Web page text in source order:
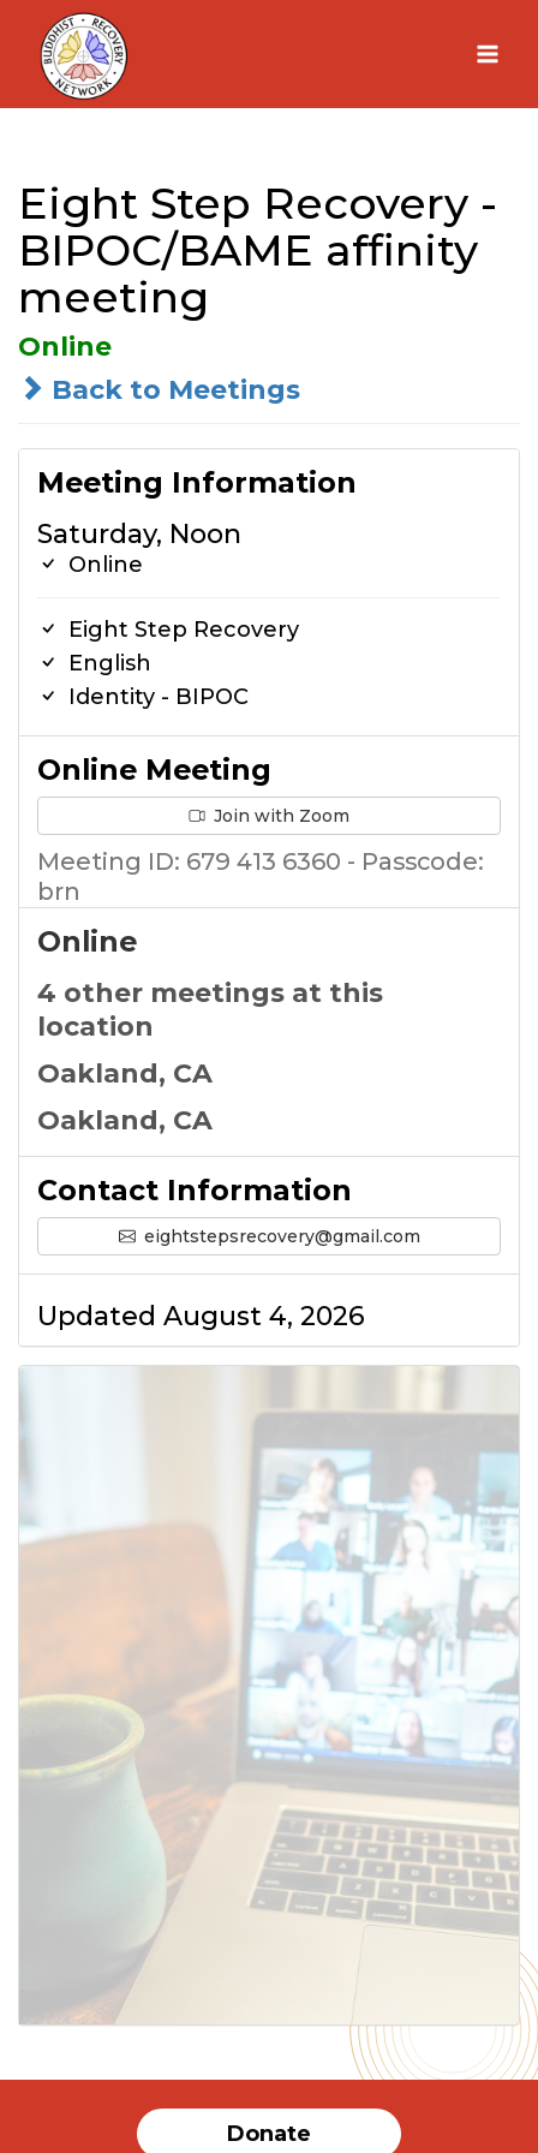
Skip
content
Eight Step Recovery -
BIPOC/BAME affinity
meeting
Online
Back to Meetings
Meeting Information
Saturday, Noon
Online
Eight Step Recovery
English
Identity - BIPOC
Online Meeting
Join with Zoom
Meeting ID: 679 413 6360 - Passcode:
brn
Online
4 other meetings at this
location
Oakland, CA
Oakland, CA
Contact Information
eightstepsrecovery@gmail.com
Updated August 4, 2026
Donate